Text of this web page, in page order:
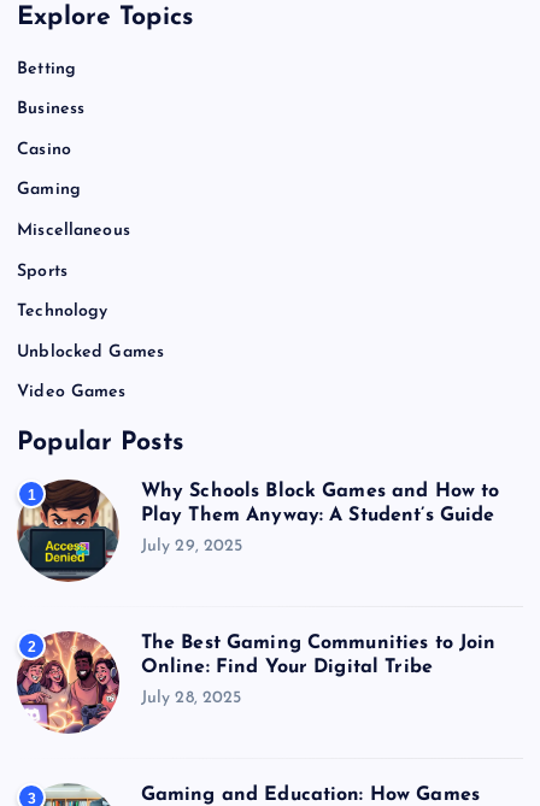
Explore Topics
Betting
Business
Casino
Gaming
Miscellaneous
Sports
Technology
Unblocked Games
Video Games
Popular Posts
1
Why Schools Block Games and How to
Play Them Anyway: A Student’s Guide
July 29, 2025
2
The Best Gaming Communities to Join
Online: Find Your Digital Tribe
July 28, 2025
3
Gaming and Education: How Games